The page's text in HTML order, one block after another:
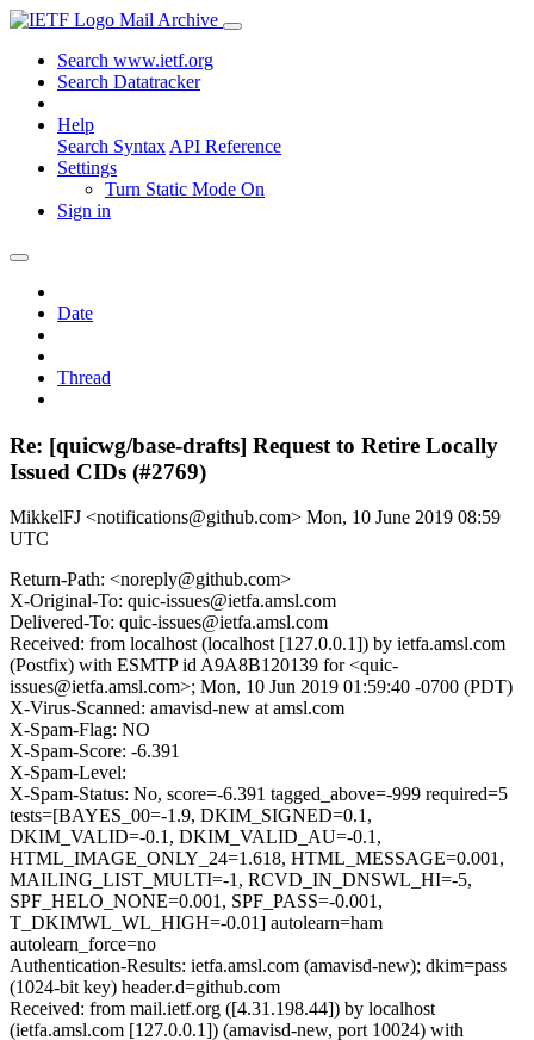
Mail Archive
Search www.ietf.org
Search Datatracker
Help
Search Syntax API Reference
Settings
Turn Static Mode On
Sign in
Date
Thread
Re: [quicwg/base-drafts] Request to Retire Locally
Issued CIDs (#2769)
MikkelFJ <notifications@github.com> Mon, 10 June 2019 08:59
UTC
Return-Path: <noreply@github.com>
X-Original-To: quic-issues@ietfa.amsl.com
Delivered-To: quic-issues@ietfa.amsl.com
Received: from localhost (localhost [127.0.0.1]) by ietfa.amsl.com
(Postfix) with ESMTP id A9A8B120139 for <quic-
issues@ietfa.amsl.com>; Mon, 10 Jun 2019 01:59:40 -0700 (PDT)
X-Virus-Scanned: amavisd-new at amsl.com
X-Spam-Flag: NO
X-Spam-Score: -6.391
X-Spam-Level:
X-Spam-Status: No, score=-6.391 tagged_above=-999 required=5
tests=[BAYES_00=-1.9, DKIM_SIGNED=0.1,
DKIM_VALID=-0.1, DKIM_VALID_AU=-0.1,
HTML_IMAGE_ONLY_24=1.618, HTML_MESSAGE=0.001,
MAILING_LIST_MULTI=-1, RCVD_IN_DNSWL_HI=-5,
SPF_HELO_NONE=0.001, SPF_PASS=-0.001,
T_DKIMWL_WL_HIGH=-0.01] autolearn=ham
autolearn_force=no
Authentication-Results: ietfa.amsl.com (amavisd-new); dkim=pass
(1024-bit key) header.d=github.com
Received: from mail.ietf.org ([4.31.198.44]) by localhost
(ietfa.amsl.com [127.0.0.1]) (amavisd-new, port 10024) with